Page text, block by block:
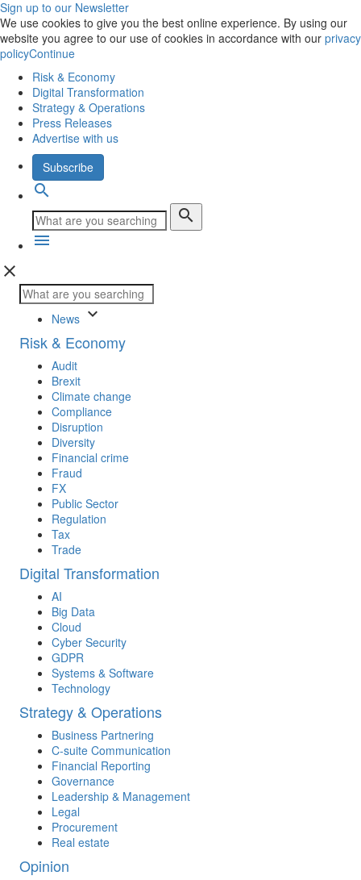
Sign up to our Newsletter
We use cookies to give you the best online experience. By using our
website you agree to our use of cookies in accordance with our privacy
policyContinue
Risk & Economy
Digital Transformation
Strategy & Operations
Press Releases
Advertise with us
Subscribe
search
search
menu
close
News keyboard_arrow_down
Risk & Economy
Audit
Brexit
Climate change
Compliance
Disruption
Diversity
Financial crime
Fraud
FX
Public Sector
Regulation
Tax
Trade
Digital Transformation
AI
Big Data
Cloud
Cyber Security
GDPR
Systems & Software
Technology
Strategy & Operations
Business Partnering
C-suite Communication
Financial Reporting
Governance
Leadership & Management
Legal
Procurement
Real estate
Opinion